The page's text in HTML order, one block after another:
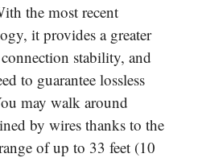
the most recent
it provides a greater
stability, and
to guarantee lossless
may walk around
by wires thanks to the
of up to 33 feet (10